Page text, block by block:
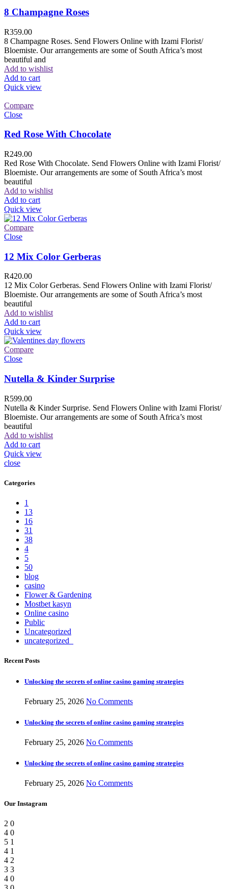
8 Champagne Roses
R359.00
8 Champagne Roses. Send Flowers Online with Izami Florist/
Bloemiste. Our arrangements are some of South Africa’s most
beautiful and
Add to wishlist
Add to cart
Quick view
Compare
Close
Red Rose With Chocolate
R249.00
Red Rose With Chocolate. Send Flowers Online with Izami Florist/
Bloemiste. Our arrangements are some of South Africa’s most
beautiful
Add to wishlist
Add to cart
Quick view
Compare
Close
12 Mix Color Gerberas
R420.00
12 Mix Color Gerberas. Send Flowers Online with Izami Florist/
Bloemiste. Our arrangements are some of South Africa’s most
beautiful
Add to wishlist
Add to cart
Quick view
Compare
Close
Nutella & Kinder Surprise
R599.00
Nutella & Kinder Surprise. Send Flowers Online with Izami Florist/
Bloemiste. Our arrangements are some of South Africa’s most
beautiful
Add to wishlist
Add to cart
Quick view
close
Categories
1
13
16
31
38
4
5
50
blog
casino
Flower & Gardening
Mostbet kasyn
Online casino
Public
Uncategorized
uncategorized_
Recent Posts
Unlocking the secrets of online casino gaming strategies
February 25, 2026 No Comments
Unlocking the secrets of online casino gaming strategies
February 25, 2026 No Comments
Unlocking the secrets of online casino gaming strategies
February 25, 2026 No Comments
Our Instagram
2 0
4 0
5 1
4 1
4 2
3 3
4 0